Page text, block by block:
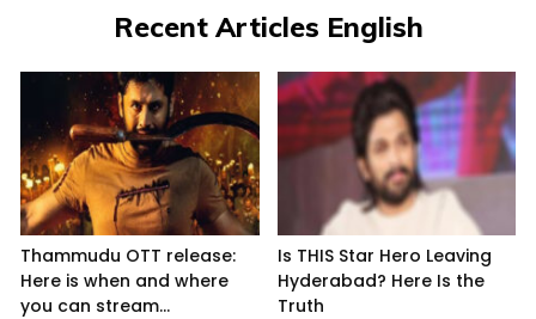
Recent Articles English
Thammudu OTT release:
Here is when and where
you can stream...
Is THIS Star Hero Leaving
Hyderabad? Here Is the
Truth